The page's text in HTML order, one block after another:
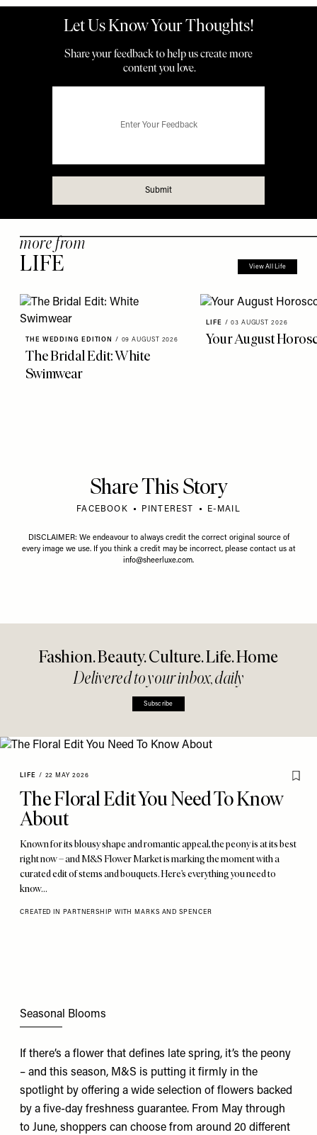
more from
LIFE View All Life
THE WEDDING EDITION / 09 AUGUST 2026
The Bridal Edit: White
Swimwear
LIFE / 03 AUGUST 2026
Your August
Share This Story
FACEBOOK PINTEREST E-MAIL
DISCLAIMER: We endeavour to always credit the correct original source of
every image we use. If you think a credit may be incorrect, please contact us at
info@sheerluxe.com.
Fashion. Beauty. Culture. Life. Home
Delivered to your inbox, daily
Subscribe
LIFE / 22 MAY 2026
The Floral Edit You Need To Know
About
Known for its blousy shape and romantic appeal, the peony is at its best
right now – and M&S Flower Market is marking the moment with a
curated edit of stems and bouquets. Here’s everything you need to
know…
CREATED IN PARTNERSHIP WITH MARKS AND SPENCER
Seasonal Blooms
If there’s a flower that defines late spring, it’s the peony
– and this season, M&S is putting it firmly in the
spotlight by offering a wide selection of flowers backed
by a five-day freshness guarantee. From May through
to June, shoppers can choose from around 20 different